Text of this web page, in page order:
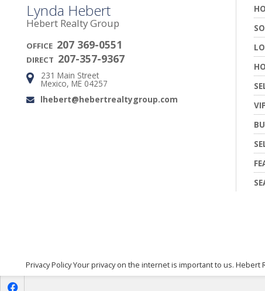
Lynda Hebert
Hebert Realty Group
OFFICE 207 369-0551
DIRECT 207-357-9367
Address:
231 Main Street
Mexico, ME 04257
Email:
lhebert@hebertrealtygroup.com
Privacy Policy Your privacy on the internet is important to us.
f